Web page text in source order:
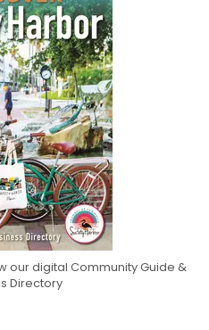
our digital Community Guide &
Directory